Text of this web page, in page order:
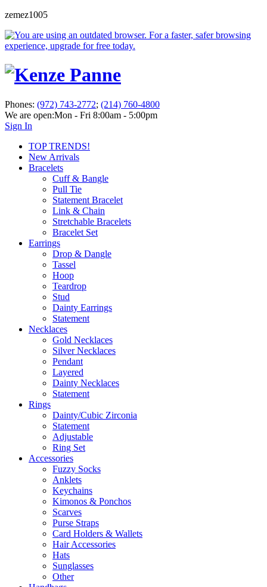
zemez1005
Phones: (972) 743-2772; (214) 760-4800
We are open:Mon - Fri 8:00am - 5:00pm
Sign In
TOP TRENDS!
New Arrivals
Bracelets
Cuff & Bangle
Pull Tie
Statement Bracelet
Link & Chain
Stretchable Bracelets
Bracelet Set
Earrings
Drop & Dangle
Tassel
Hoop
Teardrop
Stud
Dainty Earrings
Statement
Necklaces
Gold Necklaces
Silver Necklaces
Pendant
Layered
Dainty Necklaces
Statement
Rings
Dainty/Cubic Zirconia
Statement
Adjustable
Ring Set
Accessories
Fuzzy Socks
Anklets
Keychains
Kimonos & Ponchos
Scarves
Purse Straps
Card Holders & Wallets
Hair Accessories
Hats
Sunglasses
Other